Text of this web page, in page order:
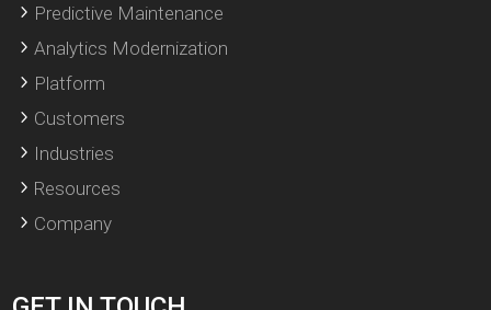
Predictive Maintenance
Analytics Modernization
Platform
Customers
Industries
Resources
Company